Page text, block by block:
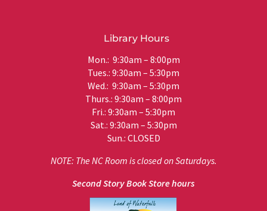
Library Hours
Mon.: 9:30am – 8:00pm
Tues.: 9:30am – 5:30pm
Wed.: 9:30am – 5:30pm
Thurs.: 9:30am – 8:00pm
Fri.: 9:30am – 5:30pm
Sat.: 9:30am – 5:30pm
Sun.: CLOSED
NOTE: The NC Room is closed on Saturdays.
Second Story Book Store hours